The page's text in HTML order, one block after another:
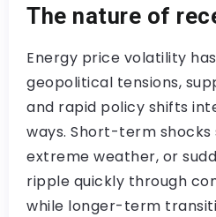
The nature of
Energy price volatility
geopolitical tensions,
and rapid policy shifts
ways. Short-term shocks
extreme weather, or
ripple quickly through
while longer-term